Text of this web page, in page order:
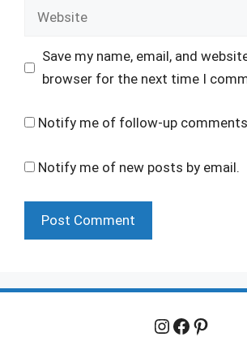
Website
Save my name, email, and
browser for the next time I
Notify me of follow-up comments
Notify me of new posts by email.
Instagram
Facebook